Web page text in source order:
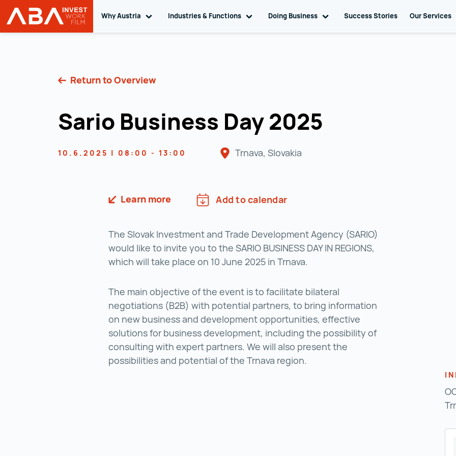
INVEST in AUSTRIA
Why Austria Toggle sub navigation
Industries & Functions Toggle sub navigation
Doing Business Toggle sub navigation
Success Stories Our Services
Return to Overview
Sario Business Day 2025
10.6.2025 | 08:00 - 13:00 Trnava, Slovakia
Learn more Add to calendar
The Slovak Investment and Trade Development Agency (SARIO)
would like to invite you to the SARIO BUSINESS DAY IN REGIONS,
which will take place on 10 June 2025 in Trnava.
The main objective of the event is to facilitate bilateral
negotiations (B2B) with potential partners, to bring information
on new business and development opportunities, effective
solutions for business development, including the possibility of
consulting with expert partners. We will also present the
possibilities and potential of the Trnava region.